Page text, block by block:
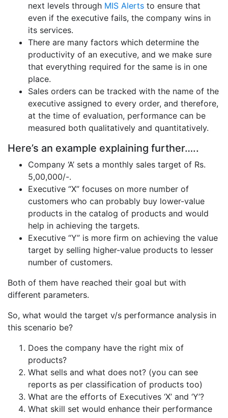
next levels through MIS Alerts to ensure that
even if the executive fails, the company wins in
its services.
There are many factors which determine the
productivity of an executive, and we make sure
that everything required for the same is in one
place.
Sales orders can be tracked with the name of the
executive assigned to every order, and therefore,
at the time of evaluation, performance can be
measured both qualitatively and quantitatively.
Here’s an example explaining further…..
Company ‘A’ sets a monthly sales target of Rs.
5,00,000/-.
Executive “X” focuses on more number of
customers who can probably buy lower-value
products in the catalog of products and would
help in achieving the targets.
Executive “Y” is more firm on achieving the value
target by selling higher-value products to lesser
number of customers.
Both of them have reached their goal but with
different parameters.
So, what would the target v/s performance analysis in
this scenario be?
Does the company have the right mix of
products?
What sells and what does not? (you can see
reports as per classification of products too)
What are the efforts of Executives ‘X’ and ‘Y’?
What skill set would enhance their performance